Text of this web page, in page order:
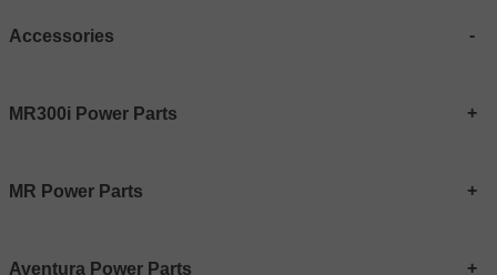
Accessories
MR300i Power Parts
MR Power Parts
Aventura Power Parts